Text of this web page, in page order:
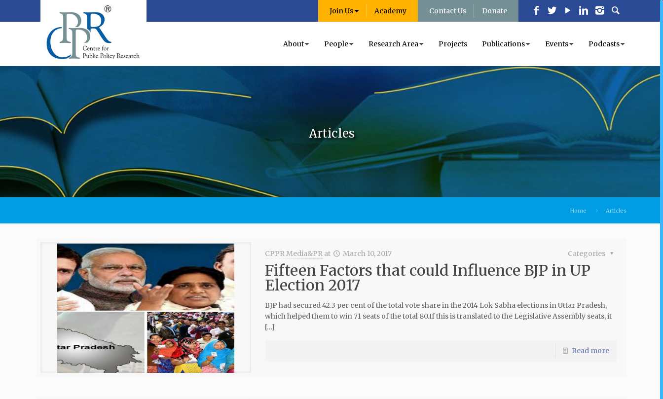
Join Us Academy Contact Us Donate
About People Research Area Projects Publications Events Podcasts
Articles
Home Articles
CPPR Media&PR at March 10, 2017 Categories
Fifteen Factors that could Influence BJP in UP
Election 2017
BJP had secured 42.3 per cent of the total vote share in the 2014 Lok Sabha elections in Uttar Pradesh,
which helped them to win 71 seats of the total 80.If this is translated to the Legislative Assembly seats, it
[…]
Read more